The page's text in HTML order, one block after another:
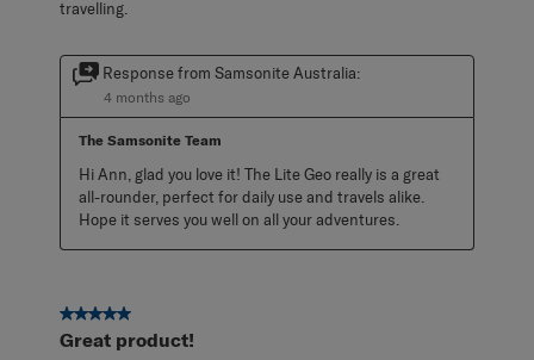
travelling.
Response from Samsonite Australia:
4 months ago
The Samsonite Team
Hi Ann, glad you love it! The Lite Geo really is a great
all-rounder, perfect for daily use and travels alike.
Hope it serves you well on all your adventures.
5 out of 5 stars.
Great product!